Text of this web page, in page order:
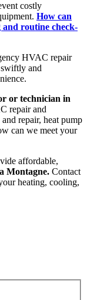
costly
How can
and routine check-
HVAC repair
swiftly and
or technician in
repair and
repair, heat pump
can we meet your
affordable,
Montagne. Contact
heating, cooling,